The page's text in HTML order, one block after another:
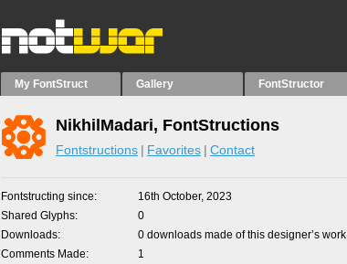
My FontStruct Gallery FontStructor
NikhilMadari, FontStructions
Fontstructions Favorites Contact
Fontstructing since
16th October, 2023
Shared Glyphs
0
Downloads
0 downloads made of this designer’s work
Comments Made
1